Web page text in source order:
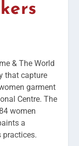
& The World
that capture
garment
Centre. The
women
a
practices.